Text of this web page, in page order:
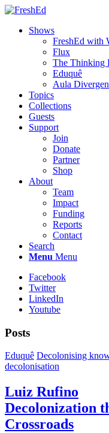
Shows
FreshEd with
Flux
The Thinking
Eduquê
Aula
Topics
Collections
Guests
Support
Join
Donate
Partner
Shop
About
Team
Impact
Funding
Reports
Contact
Search
Menu Menu
Facebook
Twitter
LinkedIn
Youtube
Posts
Eduquê Decolonising
decolonisation
Luiz Rufino
Decolonization
Crossroads